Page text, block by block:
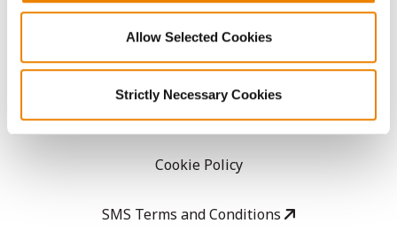
Allow Selected Cookies
Strictly Necessary Cookies
Copyright
User Agreement
Privacy Policy
Cookie Policy
SMS Terms and Conditions